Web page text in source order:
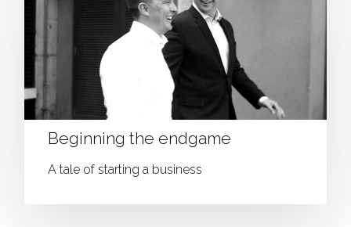
Beginning the endgame
A tale of starting a business